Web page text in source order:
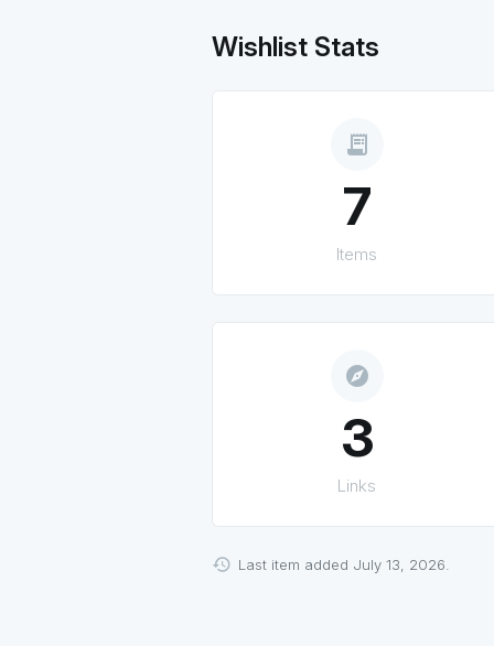
Wishlist Stats
receipt_long
7
Items
explore
3
Links
Last item added July 13, 2026.